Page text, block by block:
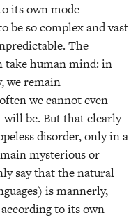
its own mode —
be so complex and vast
The
take human mind: in
we remain
we cannot even
will be. But that clearly
disorder, only in a
mysterious or
say that the natural
is mannerly,
to its own